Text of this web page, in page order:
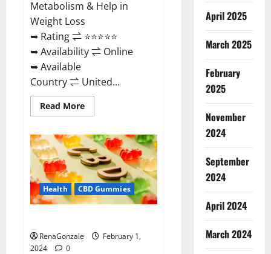
Metabolism & Help in
Weight Loss
➥ Rating ⇌ ⭐⭐⭐⭐⭐
➥ Availability ⇌ Online
➥ Available
Country ⇌ United...
Read MoreRead
more
Rush
ACV
Gummies?
Health CBD Gummies
RenaGonzale
February 1,
2024
0
April 2025
March 2025
February
2025
November
2024
September
2024
April 2024
March 2024